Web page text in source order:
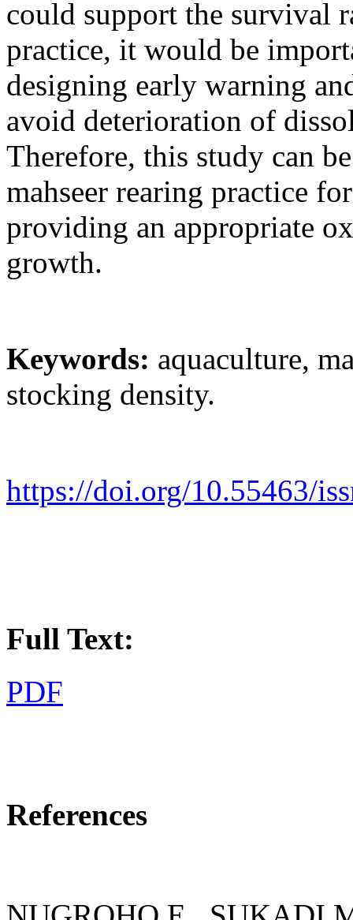
could support the survival
practice, it would be
designing early warning
avoid deterioration of
Therefore, this study can
mahseer rearing practice
providing an appropriate
growth.
Keywords: aquaculture,
stocking density.
https://doi.org/10.55463/
Full Text:
PDF
References